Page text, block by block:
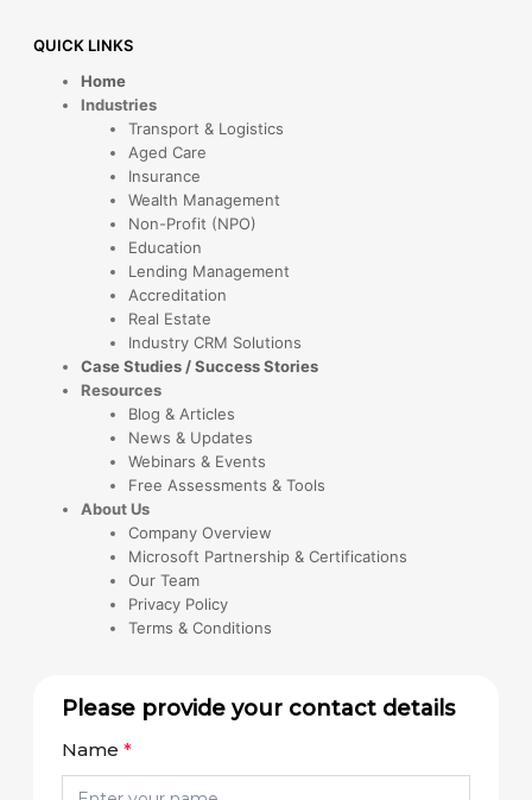
QUICK LINKS
Home
Industries
Transport & Logistics
Aged Care
Insurance
Wealth Management
Non-Profit (NPO)
Education
Lending Management
Accreditation
Real Estate
Industry CRM Solutions
Case Studies / Success Stories
Resources
Blog & Articles
News & Updates
Webinars & Events
Free Assessments & Tools
About Us
Company Overview
Microsoft Partnership & Certifications
Our Team
Privacy Policy
Terms & Conditions
Please provide your contact details
Name*